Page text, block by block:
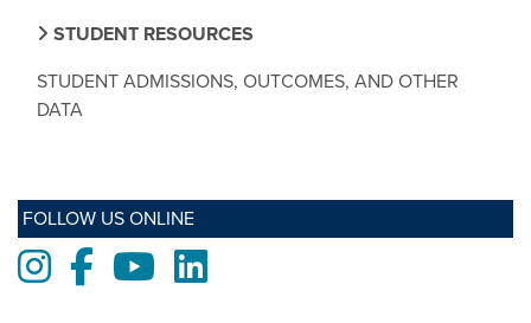
STUDENT RESOURCES
STUDENT ADMISSIONS, OUTCOMES, AND OTHER
DATA
FOLLOW US ONLINE
Instagram
FacebookYoutubeLinkedIn